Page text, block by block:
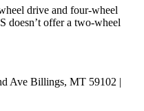
drive and four-wheel
doesn’t offer a two-wheel
Ave Billings, MT 59102 |